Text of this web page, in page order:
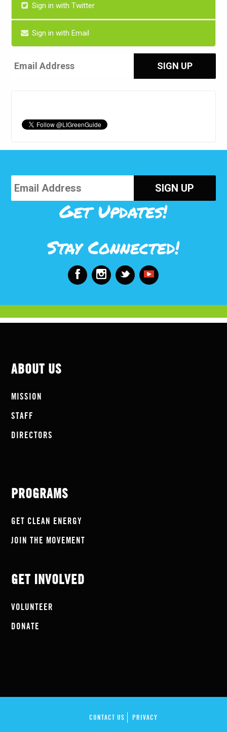
Sign in with Twitter
Sign in with Email
Get Updates!
Stay Connected!
ABOUT US
MISSION
STAFF
DIRECTORS
PROGRAMS
GET CLEAN ENERGY
JOIN THE MOVEMENT
GET INVOLVED
VOLUNTEER
DONATE
CONTACT US PRIVACY